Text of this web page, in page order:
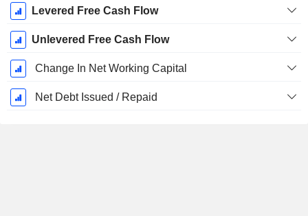
Levered Free Cash Flow
Unlevered Free Cash Flow
Change In Net Working Capital
Net Debt Issued / Repaid